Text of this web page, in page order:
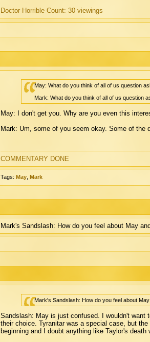
Doctor Horrible Count: 30 viewings
May: What do you think of all of us question
Mark: What do you think of all of us question
May: I don't get you. Why are you even this
Mark: Um, some of you seem okay. Some of the
COMMENTARY DONE
Tags: May, Mark
Mark's Sandslash: How do you feel about May
Mark's Sandslash: How do you feel about
Sandslash: May is just confused. I wouldn't want
their choice. Tyranitar was a special case, but
beginning and I doubt anything like Taylor's death